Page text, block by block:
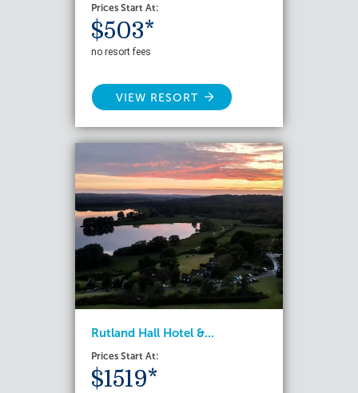
Prices Start At:
$503*
no resort fees
VIEW RESORT
Rutland Hall Hotel &...
Prices Start At:
$1519*